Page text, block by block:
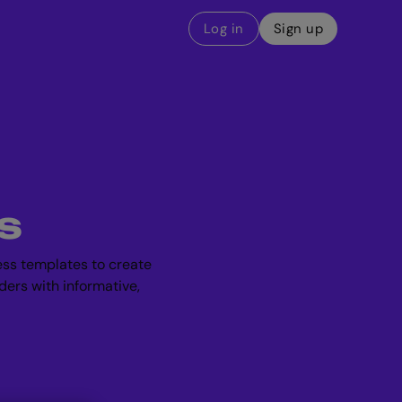
Log in Sign up
templates to create
with informative,